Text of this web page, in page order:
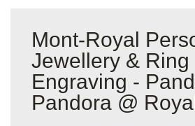
Mont-Royal
Jewellery & Ring
Engraving -
Pandora @